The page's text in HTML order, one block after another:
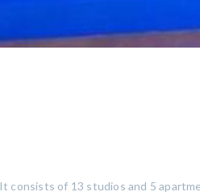
It consists of 13 studios and 5